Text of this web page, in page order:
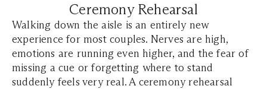
Ceremony Rehearsal
Walking down the aisle is an entirely new
experience for most couples. Nerves are high,
emotions are running even higher, and the fear of
missing a cue or forgetting where to stand
suddenly feels very real. A ceremony rehearsal